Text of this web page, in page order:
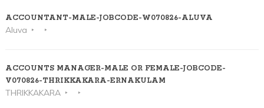
ACCOUNTANT-MALE-JOBCODE-W070826-ALUVA
Aluva
ACCOUNTS MANAGER-MALE OR FEMALE-JOBCODE-
V070826-THRIKKAKARA-ERNAKULAM
THRIKKAKARA